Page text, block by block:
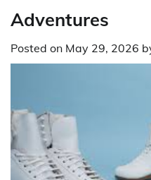
Adventures
Posted on May 29, 2026